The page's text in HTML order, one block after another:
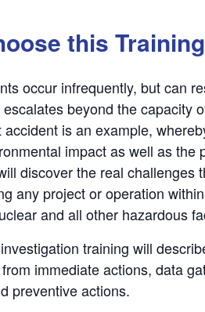
this
occur infrequently, but can
beyond the capacity
is an example,
impact as well as
discover the real challenges
any project or operation
and all other hazardous
training will
immediate actions, data
preventive actions.